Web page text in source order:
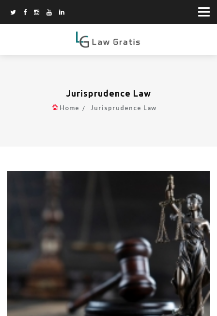
Jurisprudence Law
Home Jurisprudence Law